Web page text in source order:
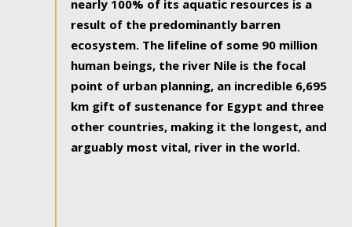
nearly 100% of its aquatic resources is a
result of the predominantly barren
ecosystem. The lifeline of some 90 million
human beings, the river Nile is the focal
point of urban planning, an incredible 6,695
km gift of sustenance for Egypt and three
other countries, making it the longest, and
arguably most vital, river in the world.